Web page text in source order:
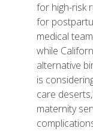
for high-risk
for
medical
while
alternative
is
care
maternity